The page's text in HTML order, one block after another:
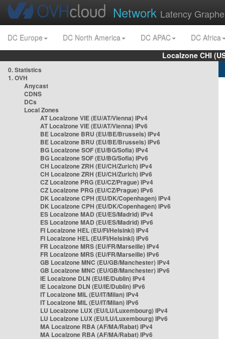
Network Latency
DC Europe DC North America DC APAC
DC Africa
Localzone CHI
0. Statistics
1. OVH
Anycast
CDNS
DCs
Local Zones
AT Localzone VIE (EU/AT/Vienna) IPv4
AT Localzone VIE (EU/AT/Vienna) IPv6
BE Localzone BRU (EU/BE/Brussels) IPv4
BE Localzone BRU (EU/BE/Brussels) IPv6
BG Localzone SOF (EU/BG/Sofia) IPv4
BG Localzone SOF (EU/BG/Sofia) IPv6
CH Localzone ZRH (EU/CH/Zurich) IPv4
CH Localzone ZRH (EU/CH/Zurich) IPv6
CZ Localzone PRG (EU/CZ/Prague) IPv4
CZ Localzone PRG (EU/CZ/Prague) IPv6
DK Localzone CPH (EU/DK/Copenhagen) IPv4
DK Localzone CPH (EU/DK/Copenhagen) IPv6
ES Localzone MAD (EU/ES/Madrid) IPv4
ES Localzone MAD (EU/ES/Madrid) IPv6
FI Localzone HEL (EU/FI/Helsinki) IPv4
FI Localzone HEL (EU/FI/Helsinki) IPv6
FR Localzone MRS (EU/FR/Marseille) IPv4
FR Localzone MRS (EU/FR/Marseille) IPv6
GB Localzone MNC (EU/GB/Manchester) IPv4
GB Localzone MNC (EU/GB/Manchester) IPv6
IE Localzone DLN (EU/IE/Dublin) IPv4
IE Localzone DLN (EU/IE/Dublin) IPv6
IT Localzone MIL (EU/IT/Milan) IPv4
IT Localzone MIL (EU/IT/Milan) IPv6
LU Localzone LUX (EU/LU/Luxembourg) IPv4
LU Localzone LUX (EU/LU/Luxembourg) IPv6
MA Localzone RBA (AF/MA/Rabat) IPv4
MA Localzone RBA (AF/MA/Rabat) IPv6